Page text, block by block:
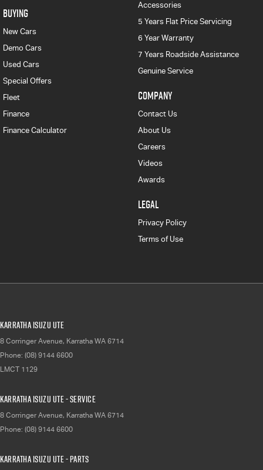
BUYING
New Cars
Demo Cars
Used Cars
Special Offers
Fleet
Finance
Finance Calculator
Accessories
5 Years Flat Price Servicing
6 Year Warranty
7 Years Roadside Assistance
Genuine Service
COMPANY
Contact Us
About Us
Careers
Videos
Awards
LEGAL
Privacy Policy
Terms of Use
Karratha Isuzu UTE
8 Corringer Avenue, Karratha WA 6714
Phone: (08) 9144 6600
LMCT 1129
Karratha Isuzu UTE - Service
8 Corringer Avenue, Karratha WA 6714
Phone: (08) 9144 6600
Karratha Isuzu UTE - Parts